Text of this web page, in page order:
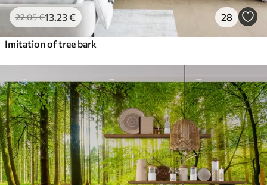
22.05€13 .23€ 28
Imitation of tree bark